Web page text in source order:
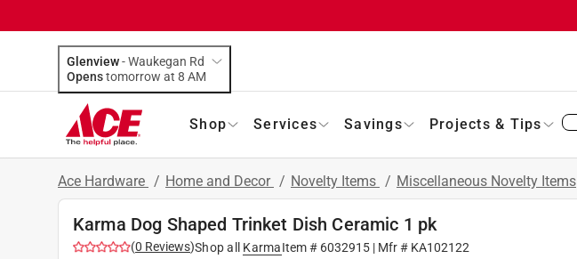
Glenview-Waukegan Rd
Opens
tomorrow at 8 AM
Shop Services Savings Projects & Tips
Ace Hardware / Home and Decor / Novelty Items / Miscellaneous Novelty Items
Karma Dog Shaped Trinket Dish Ceramic 1 pk
(0 Reviews)Shop all KarmaItem # 6032915| Mfr # KA102122